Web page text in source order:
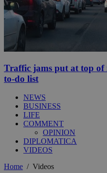
Traffic jams put at top of
to-do list
NEWS
BUSINESS
LIFE
COMMENT
OPINION
DIPLOMATICA
VIDEOS
Home / Videos